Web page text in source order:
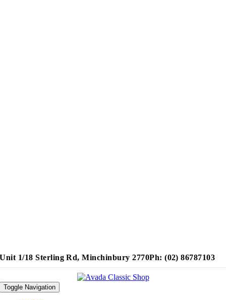
Unit 1/18 Sterling Rd, Minchinbury 2770Ph: (02) 86787103
Toggle Navigation